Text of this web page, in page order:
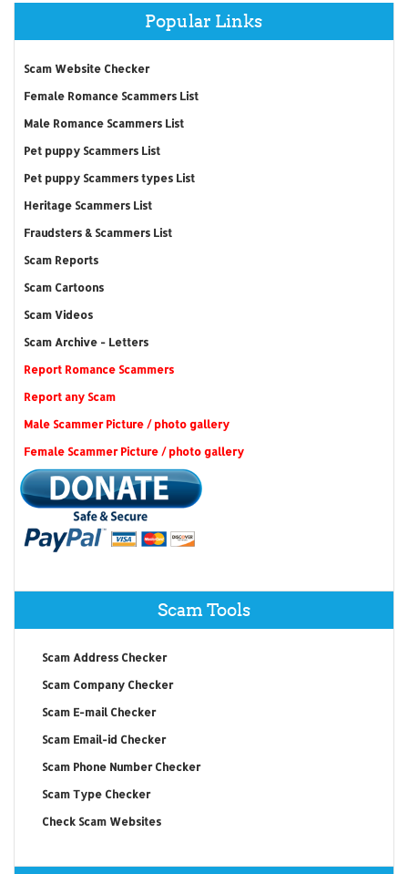
Popular Links
Scam Website Checker
Female Romance Scammers List
Male Romance Scammers List
Pet puppy Scammers List
Pet puppy Scammers types List
Heritage Scammers List
Fraudsters & Scammers List
Scam Reports
Scam Cartoons
Scam Videos
Scam Archive - Letters
Report Romance Scammers
Report any Scam
Male Scammer Picture / photo gallery
Female Scammer Picture / photo gallery
Scam Tools
Scam Address Checker
Scam Company Checker
Scam E-mail Checker
Scam Email-id Checker
Scam Phone Number Checker
Scam Type Checker
Check Scam Websites